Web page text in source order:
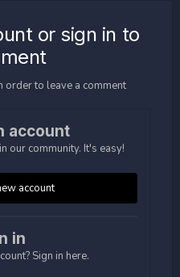
or sign in to
order to leave a comment
account
our community. It's easy!
account
in
Sign in here.